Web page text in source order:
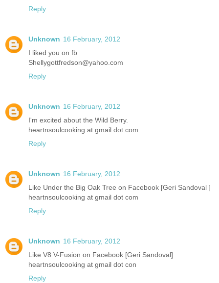
Reply
Unknown 16 February, 2012
I liked you on fb
Shellygottfredson@yahoo.com
Reply
Unknown 16 February, 2012
I'm excited about the Wild Berry.
heartnsoulcooking at gmail dot com
Reply
Unknown 16 February, 2012
Like Under the Big Oak Tree on Facebook [Geri Sandoval ]
heartnsoulcooking at gmail dot com
Reply
Unknown 16 February, 2012
Like V8 V-Fusion on Facebook [Geri Sandoval]
heartnsoulcooking at gmail dot con
Reply